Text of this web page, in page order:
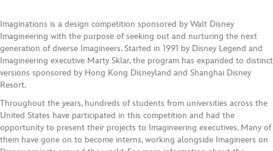
Imaginations is a design competition sponsored by Walt Disney
Imagineering with the purpose of seeking out and nurturing the next
generation of diverse Imagineers. Started in 1991 by Disney Legend and
Imagineering executive Marty Sklar, the program has expanded to distinct
versions sponsored by Hong Kong Disneyland and Shanghai Disney
Resort.
Throughout the years, hundreds of students from universities across the
United States have participated in this competition and had the
opportunity to present their projects to Imagineering executives. Many of
them have gone on to become interns, working alongside Imagineers on